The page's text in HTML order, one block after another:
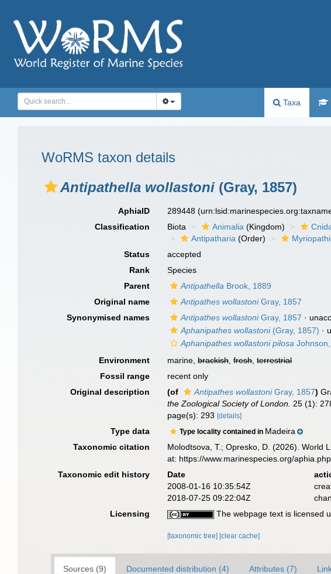
Taxa
WoRMS taxon details
Antipathella wollastoni (Gray, 1857)
AphiaID 289448
Classification
Biota Animalia (Kingdom)
Antipatharia (Order)
Status
accepted
Rank
Species
Parent
Antipathella Brook, 1889
Original name
Antipathes wollastoniGray, 1857
Synonymised names
Antipathes wollastoniGray, 1857 ·
Aphanipathes wollastoni(Gray, 1857) ·
Aphanipathes wollastoni pilosa
Environment
marine,brackish,fresh,terrestrial
Fossil range
recent only
Original description
(of Antipathes wollastoniGray, 1857)
the Zoological Society of London. 25 (1):
page(s): 293[details]
Type data Type locality contained in Madeira
Taxonomic citation
Molodtsova, T.; Opresko, D. (2026). World
at: https://www.marinespecies.org/
Taxonomic edit history
Date
2008-01-16 10:35:54Z
2018-07-25 09:22:04Z
Licensing
The webpage text is licensed
[taxonomic tree] [clear cache]
Sources (9) Documented distribution (4) Attributes (7)